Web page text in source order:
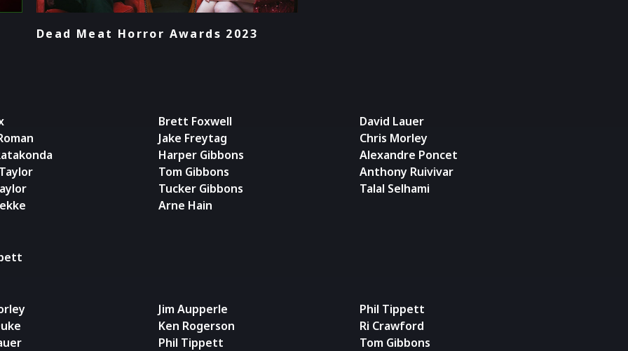
Dead Meat Horror Awards 2023
Brett Foxwell
Jake Freytag
Harper Gibbons
Tom Gibbons
Tucker Gibbons
Arne Hain
David Lauer
Chris Morley
Alexandre Poncet
Anthony Ruivivar
Talal Selhami
Jim Aupperle
Ken Rogerson
Phil Tippett
Phil Tippett
Ri Crawford
Tom Gibbons